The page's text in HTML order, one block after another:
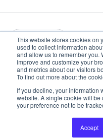
This website stores cookies on
used to collect information
and allow us to remember you.
improve and customize your
and metrics about our visitors
To find out more about the
If you decline, your information
website. A single cookie will
your preference not to be
Accept
English
Privacy
©2022-2026